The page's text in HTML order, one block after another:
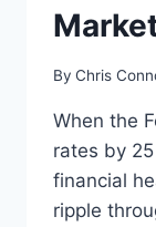
By Chris
When the
rates by
financial
ripple